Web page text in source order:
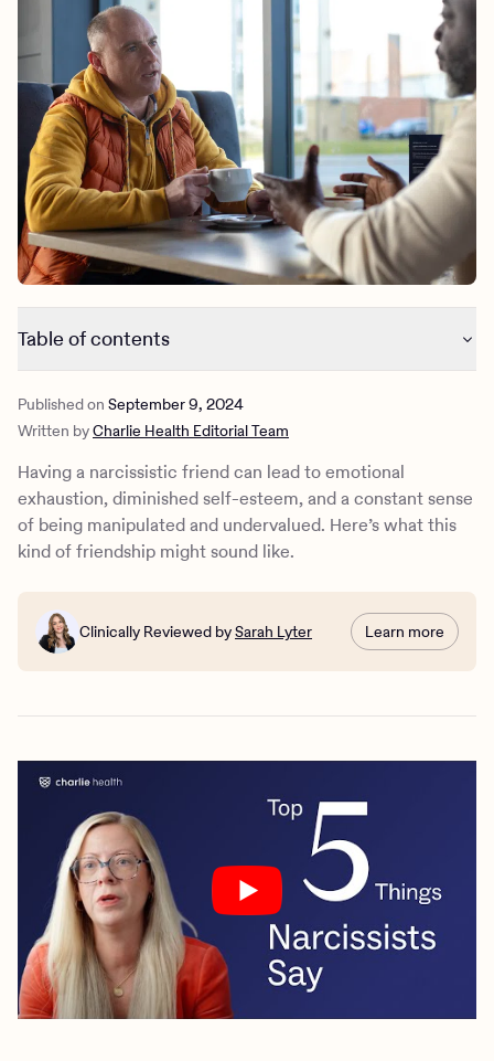
Mental health
Outreach
Clinical
Behavioral Health Operations
Engineering, Product, Data Science, and Design
All careers
News & Media
Press
Make a referral
Learn more
Referral portal
Table of contents
The psychological effects of narcissism
How to set healthy boundaries with a narcissistic friend
How Charlie Health can help
Published on September 9, 2024
Written byCharlie Health Editorial Team
Having a narcissistic friend can lead to emotional
exhaustion, diminished self-esteem, and a constant sense
of being manipulated and undervalued. Here’s what this
kind of friendship might sound like.
Clinically Reviewed bySarah Lyter Learn more